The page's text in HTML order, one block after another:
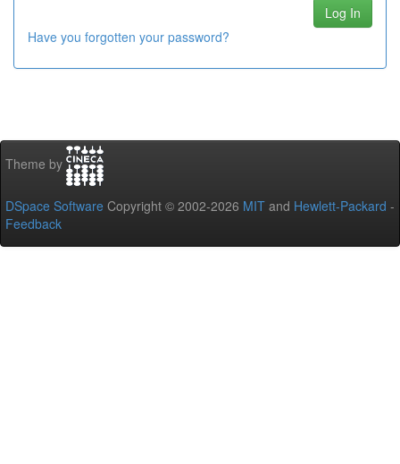
Have you forgotten your password?
Theme by
DSpace Software Copyright © 2002-2026 MIT and Hewlett-Packard -
Feedback